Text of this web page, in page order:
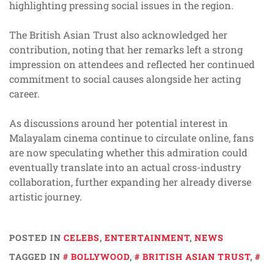
highlighting pressing social issues in the region.
The British Asian Trust also acknowledged her
contribution, noting that her remarks left a strong
impression on attendees and reflected her continued
commitment to social causes alongside her acting
career.
As discussions around her potential interest in
Malayalam cinema continue to circulate online, fans
are now speculating whether this admiration could
eventually translate into an actual cross-industry
collaboration, further expanding her already diverse
artistic journey.
POSTED IN CELEBS, ENTERTAINMENT, NEWS
TAGGED IN
BOLLYWOOD, BRITISH ASIAN TRUST,